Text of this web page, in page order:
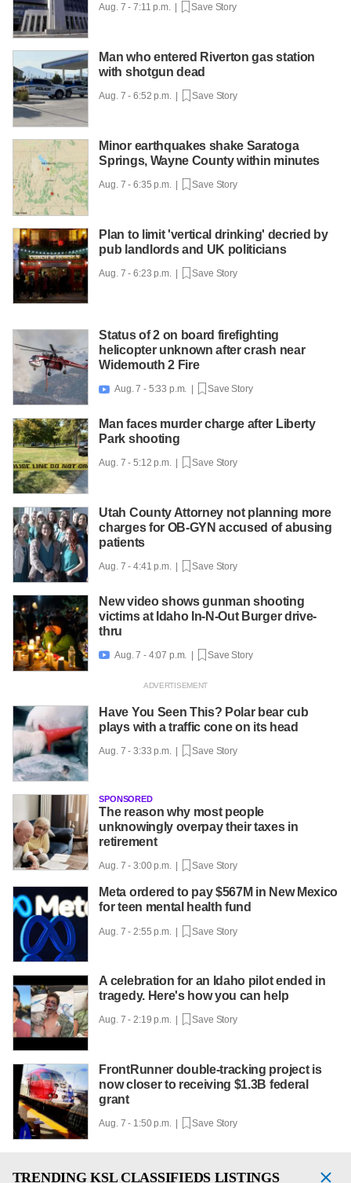
Aug. 7 - 7:11 p.m. | Save Story
Man who entered Riverton gas station
with shotgun dead
Aug. 7 - 6:52 p.m. | Save Story
Minor earthquakes shake Saratoga
Springs, Wayne County within minutes
Aug. 7 - 6:35 p.m. | Save Story
Plan to limit 'vertical drinking' decried by
pub landlords and UK politicians
Aug. 7 - 6:23 p.m. | Save Story
Status of 2 on board firefighting
helicopter unknown after crash near
Widemouth 2 Fire
 Aug. 7 - 5:33 p.m. | Save Story
Man faces murder charge after Liberty
Park shooting
Aug. 7 - 5:12 p.m. | Save Story
Utah County Attorney not planning more
charges for OB-GYN accused of abusing
patients
Aug. 7 - 4:41 p.m. | Save Story
New video shows gunman shooting
victims at Idaho In-N-Out Burger drive-
thru
 Aug. 7 - 4:07 p.m. | Save Story
Have You Seen This? Polar bear cub
plays with a traffic cone on its head
Aug. 7 - 3:33 p.m. | Save Story
SPONSORED
The reason why most people
unknowingly overpay their taxes in
retirement
Aug. 7 - 3:00 p.m. | Save Story
Meta ordered to pay $567M in New Mexico
for teen mental health fund
Aug. 7 - 2:55 p.m. | Save Story
A celebration for an Idaho pilot ended in
tragedy. Here's how you can help
Aug. 7 - 2:19 p.m. | Save Story
FrontRunner double-tracking project is
now closer to receiving $1.3B federal
grant
Aug. 7 - 1:50 p.m. | Save Story
TRENDING KSL CLASSIFIEDS LISTINGS